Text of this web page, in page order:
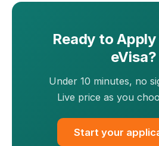
Ready to
eVisa?
Under 10 minutes, no
Live price as you
Start your